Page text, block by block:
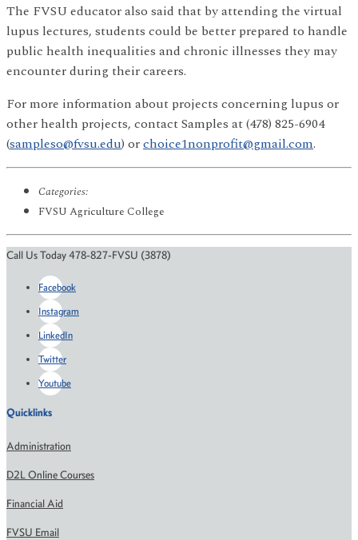
The FVSU educator also said that by attending the virtual
lupus lectures, students could be better prepared to handle
public health inequalities and chronic illnesses they may
encounter during their careers.
For more information about projects concerning lupus or
other health projects, contact Samples at (478) 825-6904
(sampleso@fvsu.edu) orchoice1nonprofit@gmail.com.
Categories:
FVSU Agriculture College
Call Us Today 478-827-FVSU (3878)
Facebook
Instagram
LinkedIn
Twitter
Youtube
Quicklinks
Administration
D2L Online Courses
Financial Aid
FVSU Email